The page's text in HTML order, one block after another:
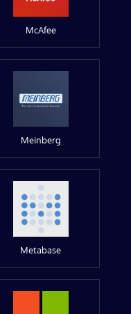
McAfee
Meinberg
Metabase